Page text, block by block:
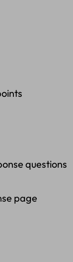
questions
page